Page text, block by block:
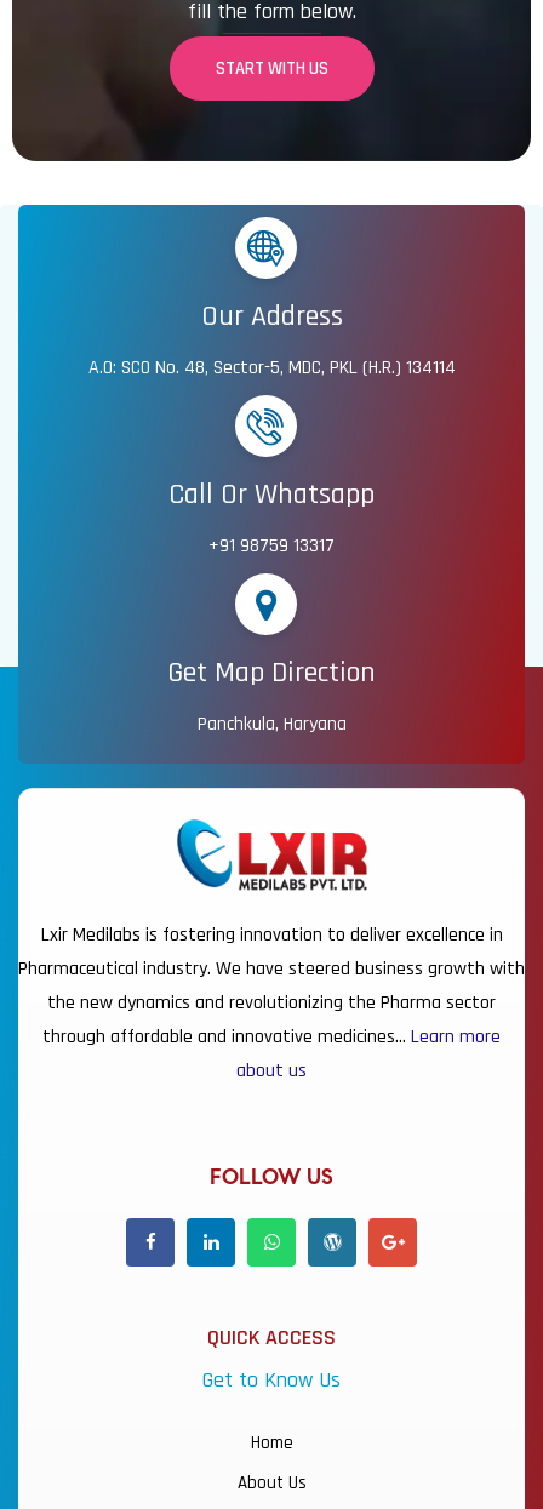
fill the form below.
START WITH US
Our Address
A.O: SCO No. 48, Sector-5, MDC, PKL (H.R.) 134114
Call Or Whatsapp
+91 98759 13317
Get Map Direction
Panchkula, Haryana
Lxir Medilabs is fostering innovation to deliver excellence in
Pharmaceutical industry. We have steered business growth with
the new dynamics and revolutionizing the Pharma sector
through affordable and innovative medicines… Learn more
about us
FOLLOW US
QUICK ACCESS
Get to Know Us
Home
About Us